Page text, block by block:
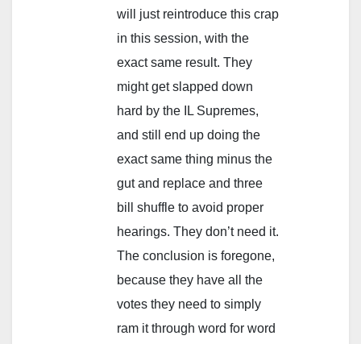
will just reintroduce this crap
in this session, with the
exact same result. They
might get slapped down
hard by the IL Supremes,
and still end up doing the
exact same thing minus the
gut and replace and three
bill shuffle to avoid proper
hearings. They don’t need it.
The conclusion is foregone,
because they have all the
votes they need to simply
ram it through word for word